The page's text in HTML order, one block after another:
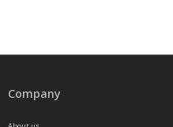
Company